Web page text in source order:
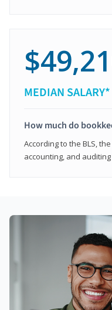
MEDIAN SALARY*
How much do
According to the BLS,
accounting, and